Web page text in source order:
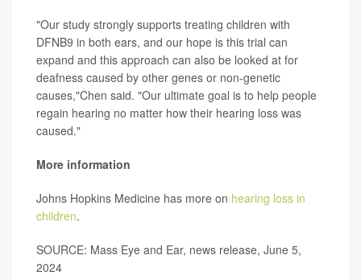
"Our study strongly supports treating children with
DFNB9 in both ears, and our hope is this trial can
expand and this approach can also be looked at for
deafness caused by other genes or non-genetic
causes,"Chen said. "Our ultimate goal is to help people
regain hearing no matter how their hearing loss was
caused."
More information
Johns Hopkins Medicine has more on hearing loss in
children.
SOURCE: Mass Eye and Ear, news release, June 5,
2024